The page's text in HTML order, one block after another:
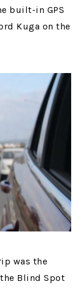
built-in GPS
Kuga on the
was the
Blind Spot